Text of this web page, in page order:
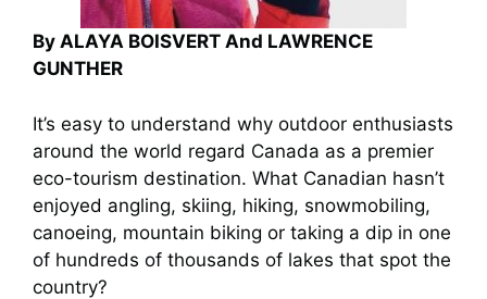
By ALAYA BOISVERT And LAWRENCE
GUNTHER
It’s easy to understand why outdoor enthusiasts
around the world regard Canada as a premier
eco-tourism destination. What Canadian hasn’t
enjoyed angling, skiing, hiking, snowmobiling,
canoeing, mountain biking or taking a dip in one
of hundreds of thousands of lakes that spot the
country?